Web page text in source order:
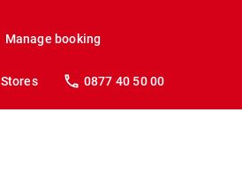
Manage booking
Stores 0877 40 50 00